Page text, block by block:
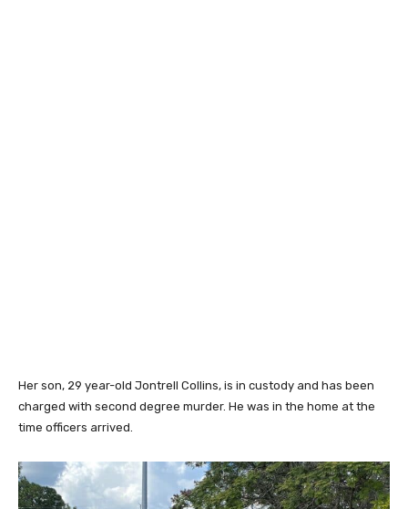
Her son, 29 year-old Jontrell Collins, is in custody and has been
charged with second degree murder. He was in the home at the
time officers arrived.